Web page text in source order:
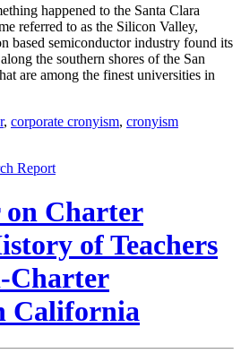
happened to the Santa Clara
referred to as the Silicon Valley,
based semiconductor industry found its
the southern shores of the San
are among the finest universities in
, corporate cronyism, cronyism
Report
on Charter
of Teachers
Charter
California